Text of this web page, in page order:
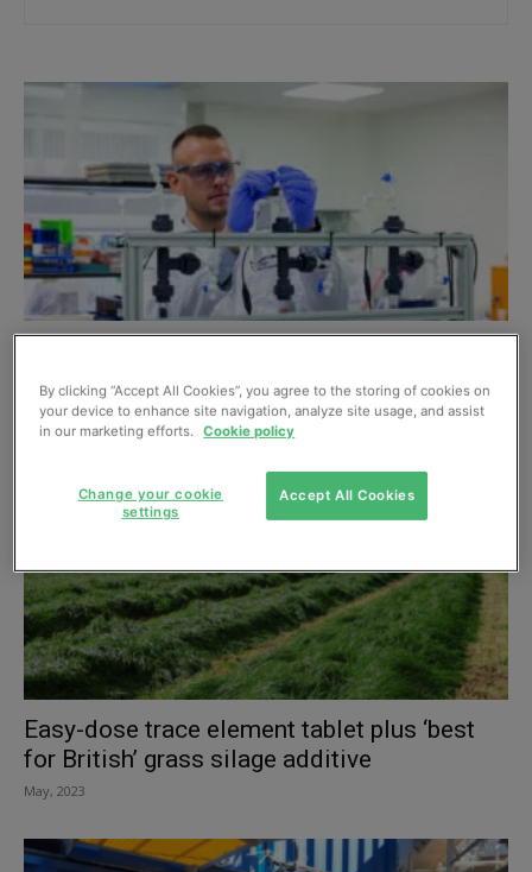
PFAS from water supplies
May, 2023
Easy-dose trace element tablet plus ‘best
for British’ grass silage additive
May, 2023
By clicking “Accept All Cookies”, you agree to the storing of cookies on
your device to enhance site navigation, analyze site usage, and assist
in our marketing efforts.
Cookie policy
Accept All Cookies
Change your cookie
settings